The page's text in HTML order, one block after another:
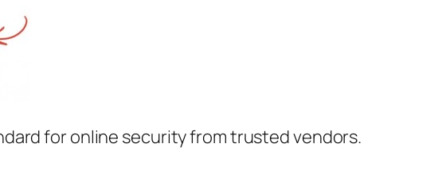
for online security from trusted vendors.